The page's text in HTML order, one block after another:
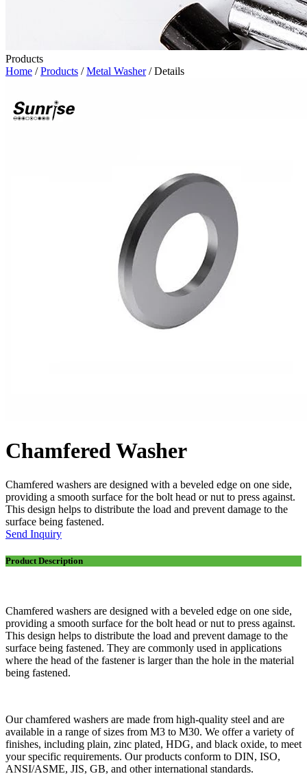
Products
Home /Products /Metal Washer/ Details
Chamfered Washer
Chamfered washers are designed with a beveled edge on one side,
providing a smooth surface for the bolt head or nut to press against.
This design helps to distribute the load and prevent damage to the
surface being fastened.
Send Inquiry
Product Description
Chamfered washers are designed with a beveled edge on one side,
providing a smooth surface for the bolt head or nut to press against.
This design helps to distribute the load and prevent damage to the
surface being fastened. They are commonly used in applications
where the head of the fastener is larger than the hole in the material
being fastened.
Our chamfered washers are made from high-quality steel and are
available in a range of sizes from M3 to M30. We offer a variety of
finishes, including plain, zinc plated, HDG, and black oxide, to meet
your specific requirements. Our products conform to DIN, ISO,
ANSI/ASME, JIS, GB, and other international standards.